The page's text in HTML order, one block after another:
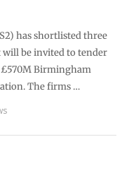
has shortlisted three
be invited to tender
£570M Birmingham
The firms …